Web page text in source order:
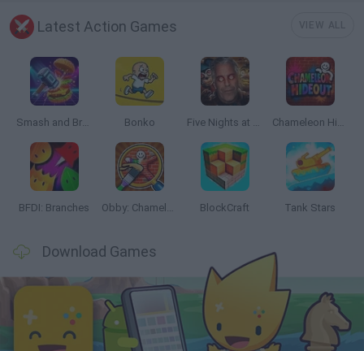
Latest Action Games
Smash and Break Bonko Five Nights at Epstein's Chameleon Hideout
BFDI: Branches Obby: Chameleon: Paint & Hide BlockCraft Tank Stars
Download Games